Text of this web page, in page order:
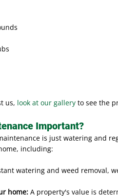
us, look at our gallery to see the
Important?
is just watering and
including:
watering and weed removal,
home: A property's value is